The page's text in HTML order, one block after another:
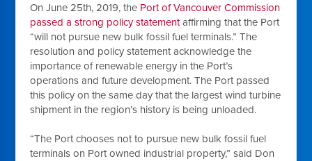
On June 25th, 2019, the Port of Vancouver Commission
passed a strong policy statementaffirming that the Port
“will not pursue new bulk fossil fuel terminals.” The
resolution and policy statement acknowledge the
importance of renewable energy in the Port’s
operations and future development. The Port passed
this policy on the same day that the largest wind turbine
shipment in the region’s history is being unloaded.
“The Port chooses not to pursue new bulk fossil fuel
terminals on Port owned industrial property,” said Don